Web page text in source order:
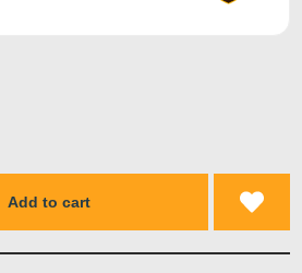
Add to cart